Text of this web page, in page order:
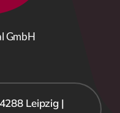
GmbH
Leipzig |